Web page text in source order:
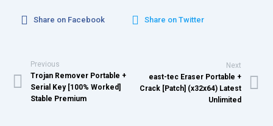
Share on Facebook Share on Twitter
Previous
Trojan Remover Portable +
Serial Key [100% Worked]
Stable Premium
Next
east-tec Eraser Portable +
Crack [Patch] (x32x64) Latest
Unlimited